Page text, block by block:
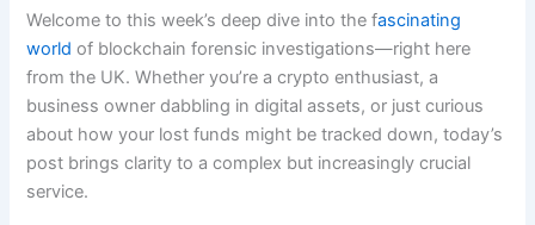
Welcome to this week’s deep dive into the fascinating
world of blockchain forensic investigations—right here
from the UK. Whether you’re a crypto enthusiast, a
business owner dabbling in digital assets, or just curious
about how your lost funds might be tracked down, today’s
post brings clarity to a complex but increasingly crucial
service.